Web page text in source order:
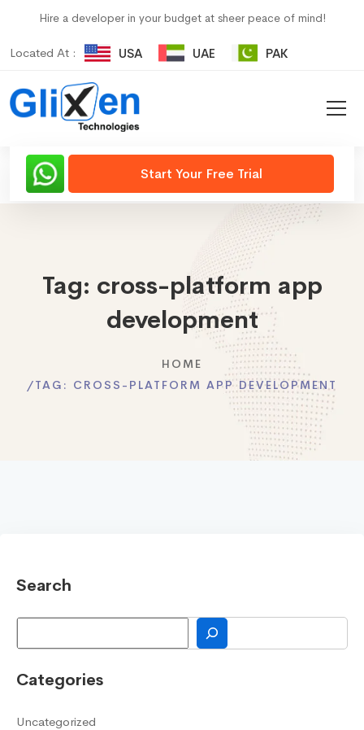
Hire a developer in your budget at sheer peace of mind!
Located At : USA UAE PAK
Start Your Free Trial
Tag: cross-platform app
development
HOME
TAG: CROSS-PLATFORM APP DEVELOPMENT
Search
Categories
Uncategorized